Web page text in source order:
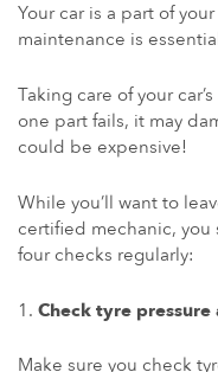
Your car is a part of
maintenance is
Taking care of your car’s
one part fails, it may
could be expensive!
While you’ll want to
certified mechanic,
four checks regularly:
Check tyre
Make sure you check